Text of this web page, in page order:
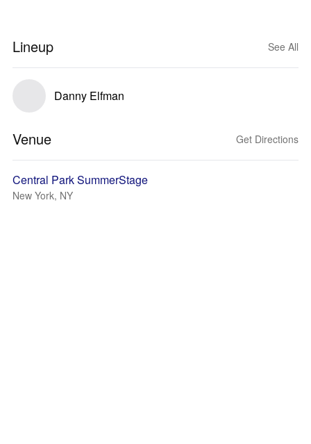
Lineup See All
Danny Elfman
Venue Get Directions
Central Park SummerStage
New York, NY